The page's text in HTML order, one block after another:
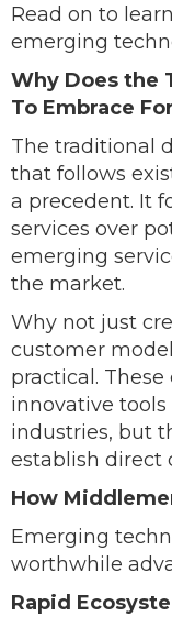
Read on to
emerging
Why Does the
To Embrace
The traditional
that follows
a precedent. It
services over
emerging
the market.
Why not just
customer
practical.
innovative
industries, but
establish direct
How
Emerging
worthwhile
Rapid